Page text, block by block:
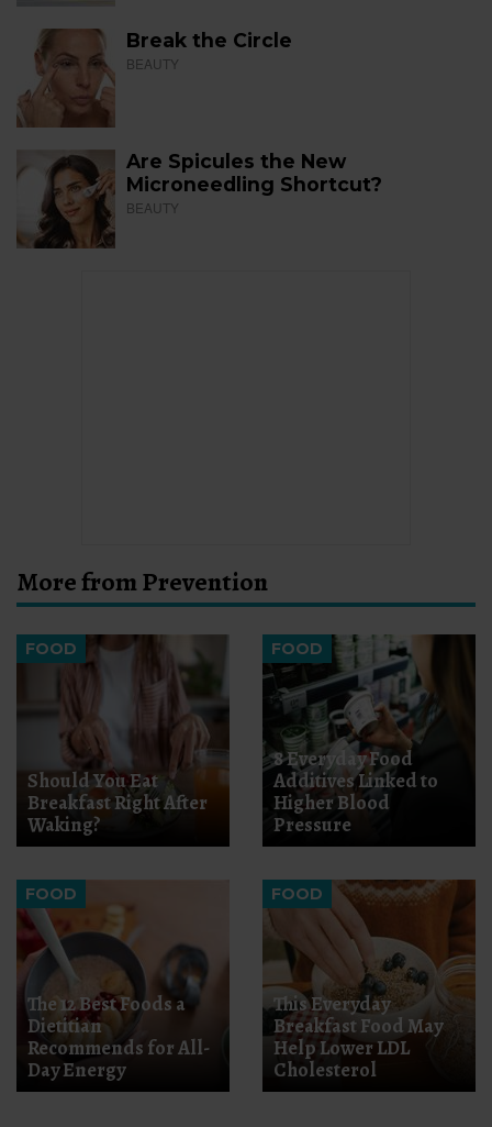
Break the Circle
BEAUTY
Are Spicules the New
Microneedling Shortcut?
BEAUTY
More from Prevention
FOOD
Should You Eat
Breakfast Right After
Waking?
FOOD
8 Everyday Food
Additives Linked to
Higher Blood
Pressure
FOOD
The 12 Best Foods a
Dietitian
Recommends for All-
Day Energy
FOOD
This Everyday
Breakfast Food May
Help Lower LDL
Cholesterol